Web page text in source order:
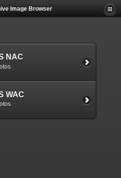
Image Browser
NAC
WAC